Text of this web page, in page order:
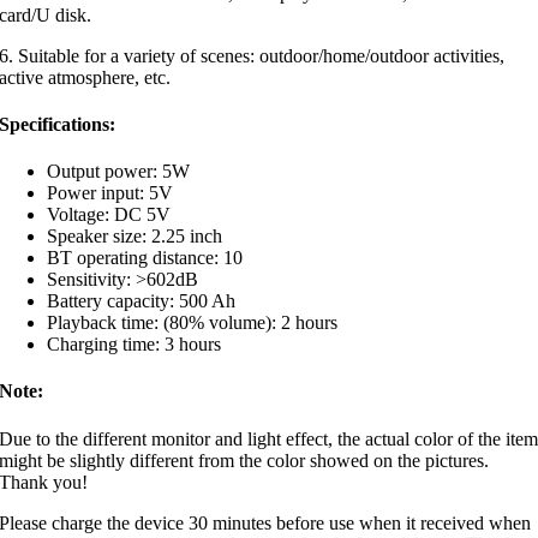
card/U disk.
6. Suitable for a variety of scenes: outdoor/home/outdoor activities,
active atmosphere, etc.
Specifications:
Output power: 5W
Power input: 5V
Voltage: DC 5V
Speaker size: 2.25 inch
BT operating distance: 10
Sensitivity: >602dB
Battery capacity: 500 Ah
Playback time: (80% volume): 2 hours
Charging time: 3 hours
Note:
Due to the different monitor and light effect, the actual color of the item
might be slightly different from the color showed on the pictures.
Thank you!
Please charge the device 30 minutes before use when it received when